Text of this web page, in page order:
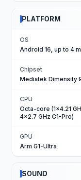
PLATFORM
OS
Android 16, up to 4
Chipset
Mediatek Dimensity
CPU
Octa-core (1x4.21
4x2.7 GHz C1-Pro)
GPU
Arm G1-Ultra
SOUND